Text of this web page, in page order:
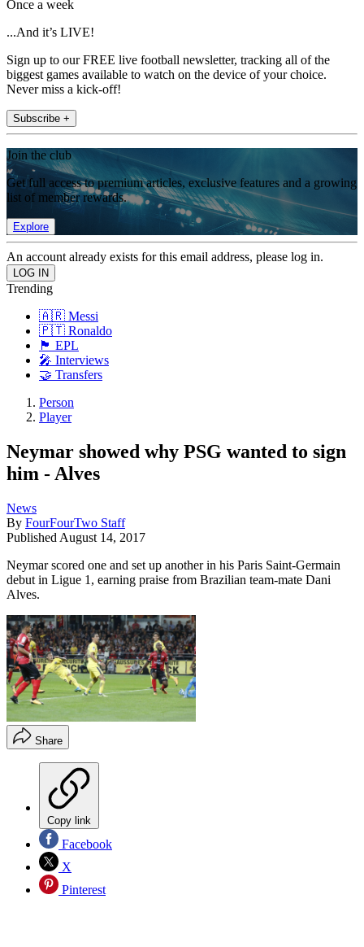
Once a week
...And it’s LIVE!
Sign up to our FREE live football newsletter, tracking all of the
biggest games available to watch on the device of your choice.
Never miss a kick-off!
Subscribe +
Join the club
Get full access to premium articles, exclusive features and a growing
list of member rewards.
Explore
An account already exists for this email address, please log in.
Trending
🇦🇷 Messi
🇵🇹 Ronaldo
🏴󠁧󠁢󠁥󠁮󠁧󠁿 EPL
🎤 Interviews
🤝 Transfers
Person
Player
Neymar showed why PSG wanted to sign
him - Alves
News
By FourFourTwo Staff
Published August 14, 2017
Neymar scored one and set up another in his Paris Saint-Germain
debut in Ligue 1, earning praise from Brazilian team-mate Dani
Alves.
Share
Copy link
Facebook
X
Pinterest